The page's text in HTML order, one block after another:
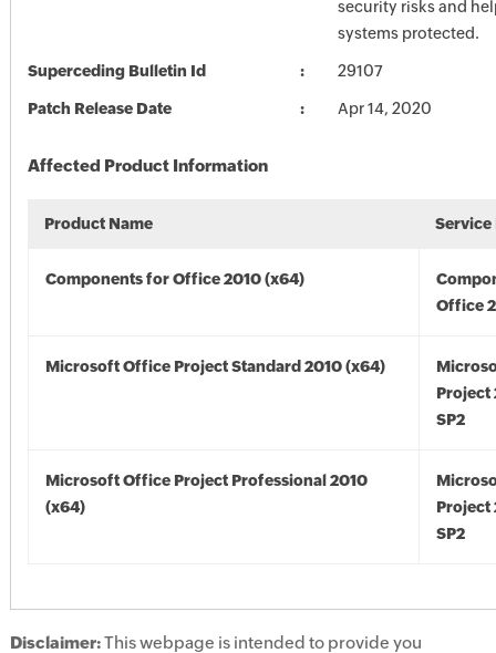
security risks and
systems protected.
Superceding Bulletin Id 29107
Patch Release Date Apr 14, 2020
Affected Product Information
Product Name Service
Components for Office 2010 (x64)
Office
Microsoft Office Project Standard 2010 (x64)
Project
SP2
Microsoft Office Project Professional 2010
(x64)
Project
SP2
Disclaimer:This webpage is intended to provide you